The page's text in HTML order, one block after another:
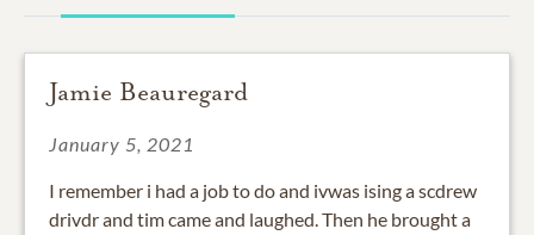
Jamie Beauregard
January 5, 2021
I remember i had a job to do and ivwas ising a scdrew
drivdr and tim came and laughed. Then he brought a